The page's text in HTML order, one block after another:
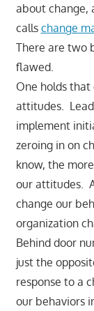
about change,
calls change
There are two
flawed.
One holds
attitudes.
implement
zeroing in on
know, the
our attitudes.
change our
organization
Behind door
just the
response to a
our behaviors